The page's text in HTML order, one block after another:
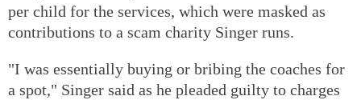
per child for the services, which were masked as
contributions to a scam charity Singer runs.
"I was essentially buying or bribing the coaches for
a spot," Singer said as he pleaded guilty to charges